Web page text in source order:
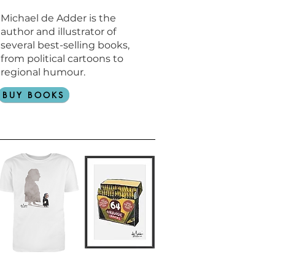
BUY BOOKS
Michael de Adder is the
author and illustrator of
several best-selling books,
from political cartoons to
regional humour.